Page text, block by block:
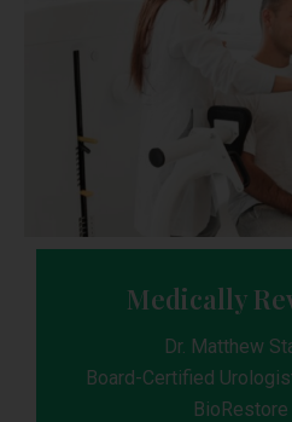
Medically
Dr. Matthew
Board-Certified